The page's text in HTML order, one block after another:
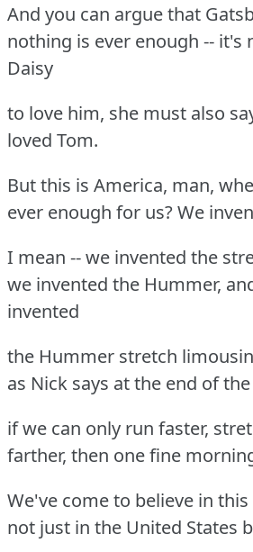
And you can argue that
nothing is ever enough -- it's
Daisy
to love him, she must also
loved Tom.
But this is America, man,
ever enough for us? We
I mean -- we invented the
we invented the Hummer,
invented
the Hummer stretch
as Nick says at the end of
if we can only run faster,
farther, then one fine
We've come to believe in
not just in the United States